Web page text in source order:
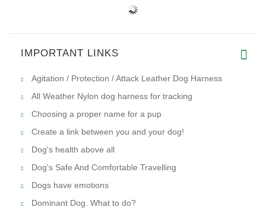
IMPORTANT LINKS
Agitation / Protection / Attack Leather Dog Harness
All Weather Nylon dog harness for tracking
Choosing a proper name for a pup
Create a link between you and your dog!
Dog's health above all
Dog's Safe And Comfortable Travelling
Dogs have emotions
Dominant Dog. What to do?